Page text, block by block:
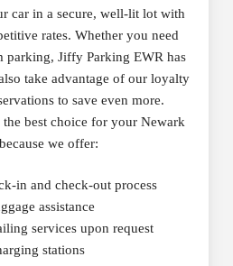
car in a secure, well-lit lot with
rates. Whether you need
parking, Jiffy Parking EWR has
take advantage of our loyalty
to save even more.
best choice for your Newark
we offer:
in and check-out process
assistance
services upon request
stations